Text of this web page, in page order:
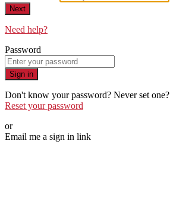
Next
Need help?
Password
Sign in
Don't know your password? Never set one?
Reset your password
or
Email me a sign in link